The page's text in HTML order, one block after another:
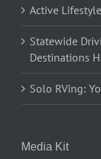
Active
Statewide
Destinations
Solo RVing:
Media Kit